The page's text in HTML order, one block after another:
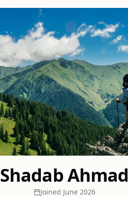
Shadab Ahmad
Joined June 2026